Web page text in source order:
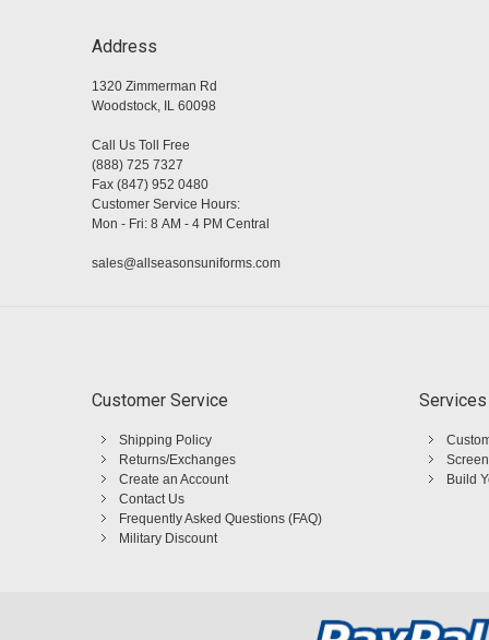
Address
1320 Zimmerman Rd
Woodstock, IL 60098
Call Us Toll Free
(888) 725 7327
Fax (847) 952 0480
Customer Service Hours:
Mon - Fri: 8 AM - 4 PM Central
sales@allseasonsuniforms.com
Customer Service
Shipping Policy
Returns/Exchanges
Create an Account
Contact Us
Frequently Asked Questions (FAQ)
Military Discount
Services
Build